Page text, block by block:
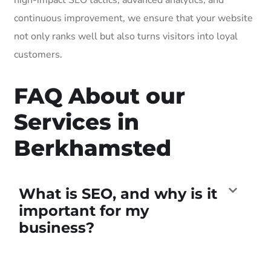
continuous improvement, we ensure that your website
not only ranks well but also turns visitors into loyal
customers.
FAQ About our
Services in
Berkhamsted
What is SEO, and why is it
important for my
business?